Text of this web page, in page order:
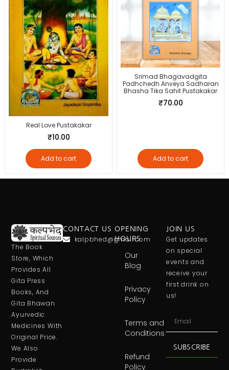
Real Love Pustakakar
₹10.00
Add to cart
Srimad Bhagavadgita
Padhchedh Anveya Sadharan
Bhasha Tika Sahit Pustakakar
₹70.00
Add to cart
The Book
Store, Which
Provides All
Gita Press
Books, And
Gita Bhawan
Ayurvedic
Medicines With
Original Price.
We Also
Provide
CONTACT US
kalpbhed@gmail.com
OPENING
HOURS
Our
Blog
Privacy
Policy
Terms and
Conditions
Refund
Policy
JOIN US
Get updates
on special
events and
receive your
first drink on
us!
SUBSCRIBE